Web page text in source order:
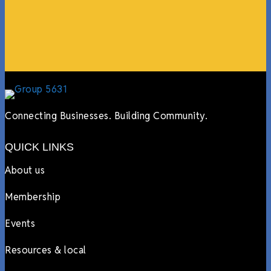
Connecting Businesses. Building Community.
QUICK LINKS
About us
Membership
Events
Resources & local